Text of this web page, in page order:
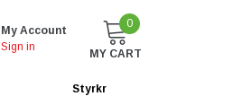
My Account
Sign in
0
MY CART
Styrkr